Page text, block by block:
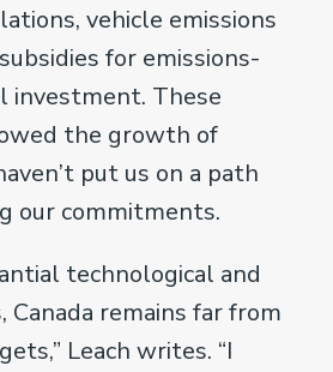
vehicle emissions
for emissions-
investment. These
the growth of
put us on a path
our commitments.
technological and
Canada remains far from
Leach writes. “I